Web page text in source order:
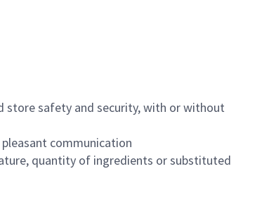
store safety and security, with or without
communication
quantity of ingredients or substituted